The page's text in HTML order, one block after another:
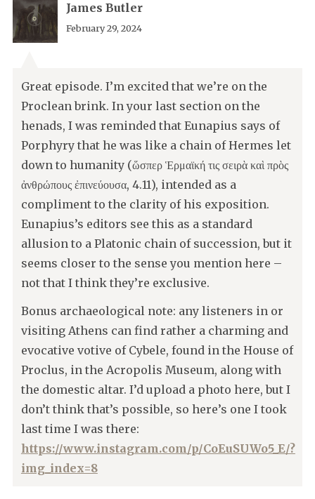
James Butler
February 29, 2024
Great episode. I’m excited that we’re on the
Proclean brink. In your last section on the
henads, I was reminded that Eunapius says of
Porphyry that he was like a chain of Hermes let
down to humanity (ὥσπερ Ἑρμαϊκή τις σειρὰ καὶ πρὸς
ἀνθρώπους ἐπινεύουσα, 4.11), intended as a
compliment to the clarity of his exposition.
Eunapius’s editors see this as a standard
allusion to a Platonic chain of succession, but it
seems closer to the sense you mention here –
not that I think they’re exclusive.
Bonus archaeological note: any listeners in or
visiting Athens can find rather a charming and
evocative votive of Cybele, found in the House of
Proclus, in the Acropolis Museum, along with
the domestic altar. I’d upload a photo here, but I
don’t think that’s possible, so here’s one I took
last time I was there:
https://www.instagram.com/p/CoEuSUWo5_E/?
img_index=8